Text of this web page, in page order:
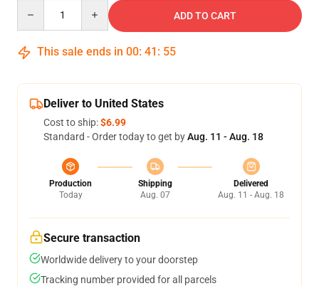
ADD TO CART
This sale ends in 00: 41 : 54
Deliver to United States
Cost to ship:$6.99
Standard - Order today to get byAug. 11 - Aug. 18
Production
Today
Shipping
Aug. 07
Delivered
Aug. 11 - Aug. 18
Secure transaction
Worldwide delivery to your doorstep
Tracking number provided for all parcels